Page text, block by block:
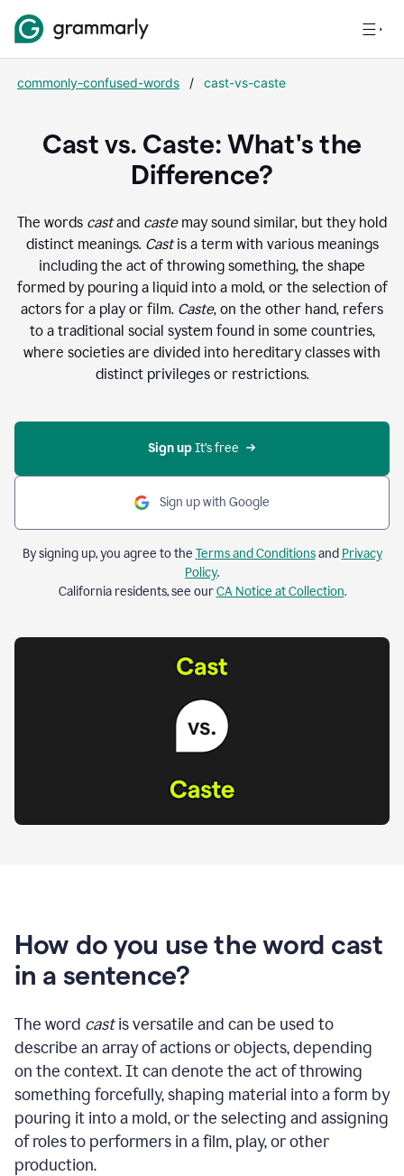
commonly-confused-words / cast-vs-caste
Cast vs. Caste: What's the
Difference?
The words castand castemay sound similar, but they hold
distinct meanings. Castis a term with various meanings
including the act of throwing something, the shape
formed by pouring a liquid into a mold, or the selection of
actors for a play or film. Caste, on the other hand, refers
to a traditional social system found in some countries,
where societies are divided into hereditary classes with
distinct privileges or restrictions.
Sign up It’s free
Sign up with Google
By signing up, you agree to the Terms and Conditionsand Privacy
Policy.
California residents, see ourCA Notice at Collection.
How do you use the word cast
in a sentence?
The word castis versatile and can be used to
describe an array of actions or objects, depending
on the context. It can denote the act of throwing
something forcefully, shaping material into a form by
pouring it into a mold, or the selecting and assigning
of roles to performers in a film, play, or other
production.